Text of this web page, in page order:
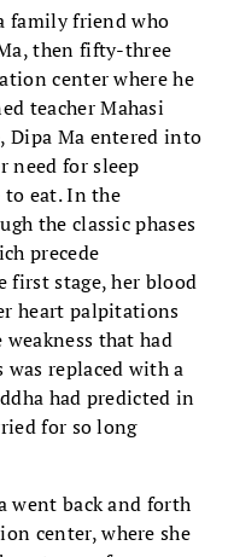
family friend who
then fifty-three
center where he
teacher Mahasi
Dipa Ma entered into
need for sleep
to eat. In the
the classic phases
precede
first stage, her blood
heart palpitations
that had
replaced with a
had predicted in
for so long
went back and forth
center, where she